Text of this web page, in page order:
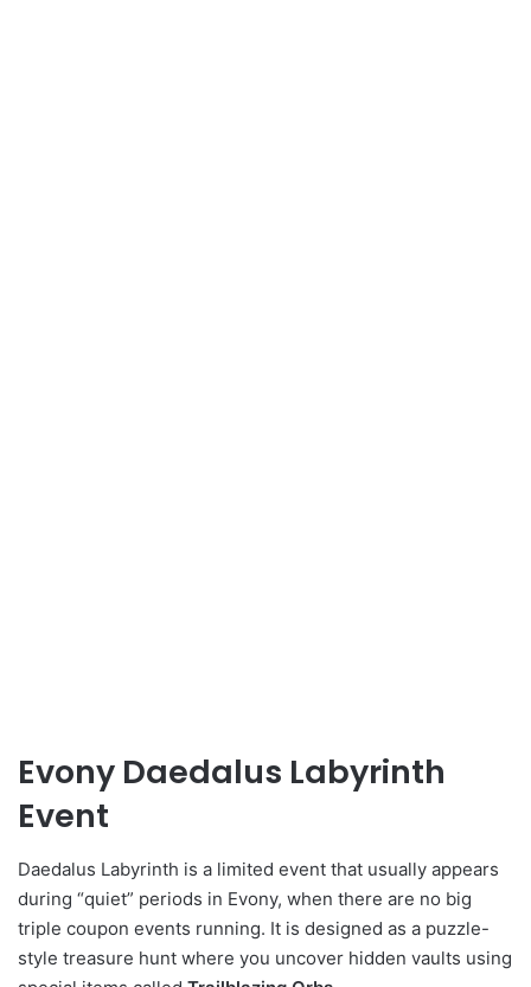
Evony Daedalus Labyrinth
Event
Daedalus Labyrinth is a limited event that usually appears
during “quiet” periods in Evony, when there are no big
triple coupon events running. It is designed as a puzzle-
style treasure hunt where you uncover hidden vaults using